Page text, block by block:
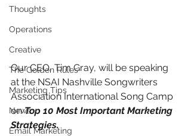
Thoughts
Operations
Creative
The Golden Rules
Marketing Tips
News
Email Marketing
Our CEO, Tim Gray, will be speaking
at the NSAI Nashville Songwriters
Association International Song Camp
on Top 10 Most Important Marketing
Strategies.